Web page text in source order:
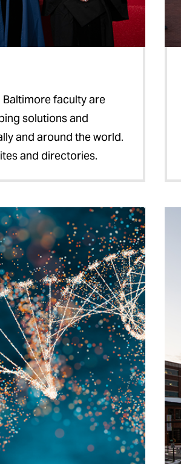
Baltimore faculty are
solutions and
and around the world.
and directories.